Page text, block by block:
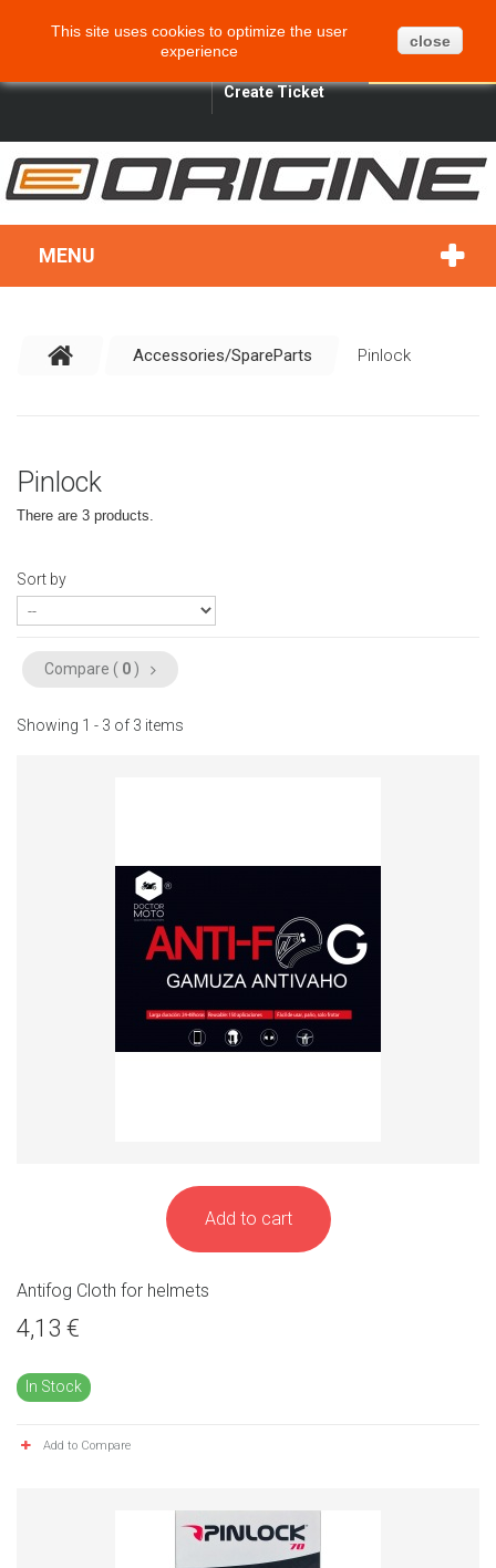
0
Create Ticket
ENGLISH
MENU
Accessories/SpareParts Pinlock
Pinlock
There are 3 products.
Sort by
Compare ( 0 )
Showing 1 - 3 of 3 items
Add to cart
Antifog Cloth for helmets
4,13 €
In Stock
Add to Compare
This site uses cookies to optimize the user
experience
close